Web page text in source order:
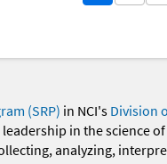
(SRP) in NCI's Division
in the science
analyzing,